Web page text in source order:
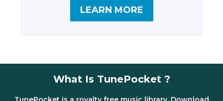
LEARN MORE
What Is TunePocket ?